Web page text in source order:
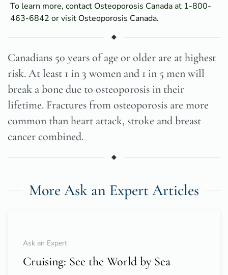
To learn more, contact Osteoporosis Canada at 1-800-
463-6842 or visit Osteoporosis Canada.
Canadians 50 years of age or older are at highest
risk. At least 1 in 3 women and 1 in 5 men will
break a bone due to osteoporosis in their
lifetime. Fractures from osteoporosis are more
common than heart attack, stroke and breast
cancer combined.
More Ask an Expert Articles
Ask an Expert
Cruising: See the World by Sea